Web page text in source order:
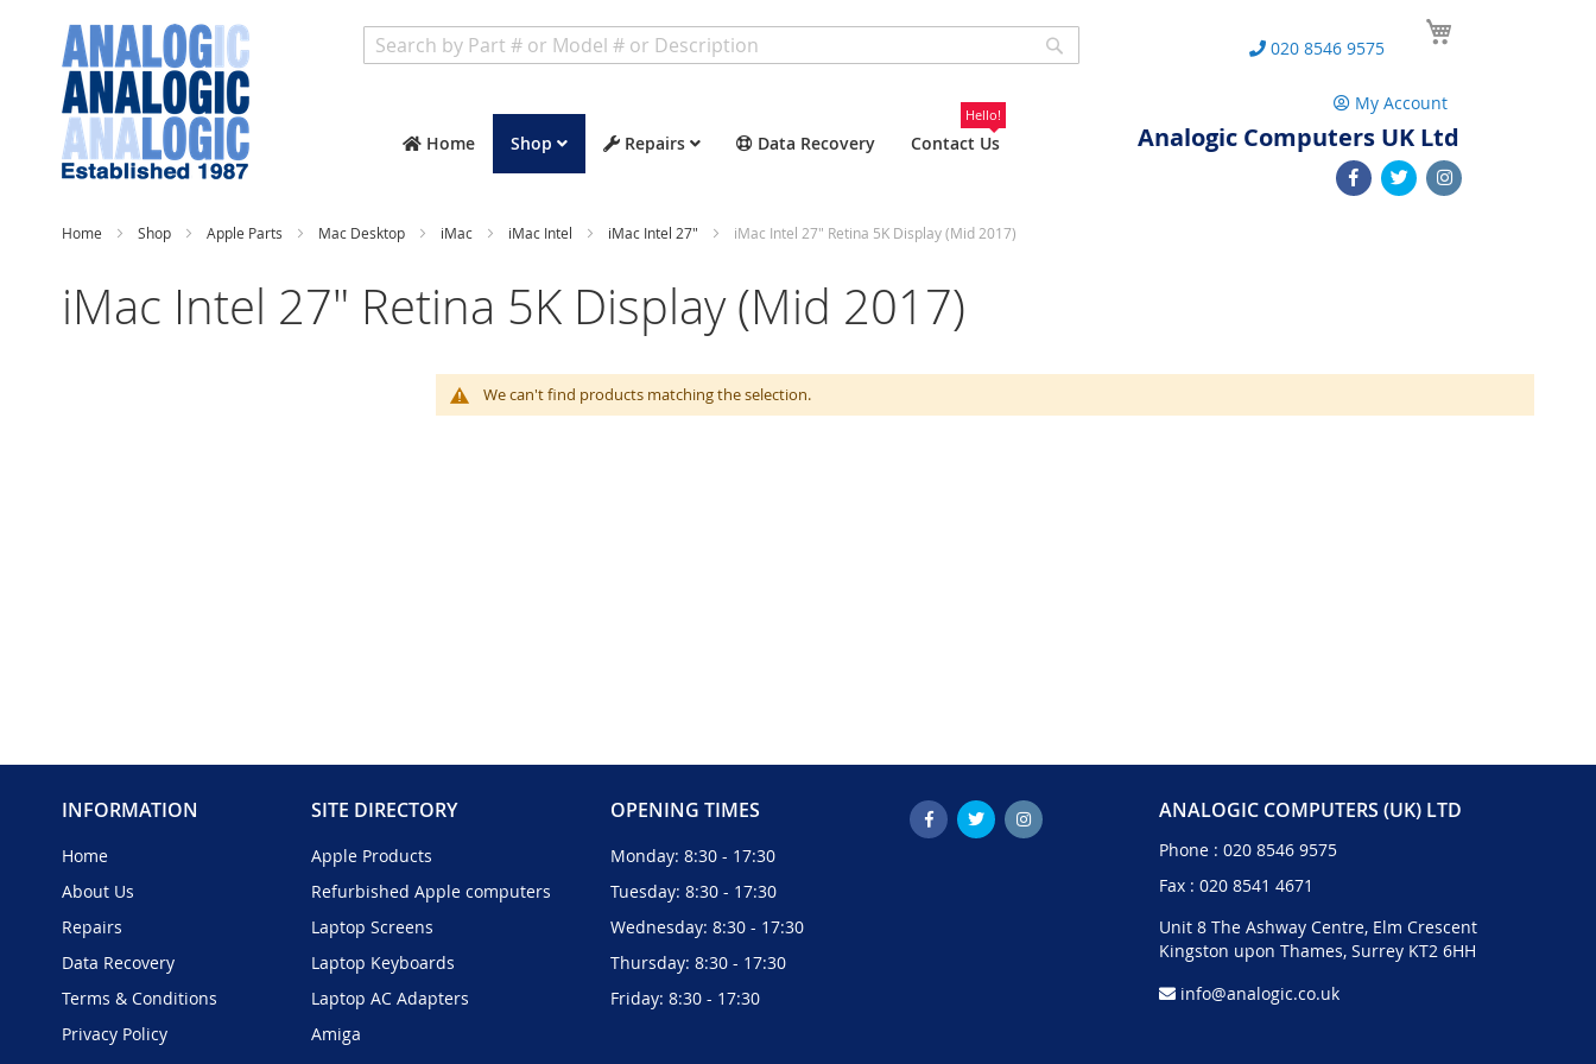
Home Shop Repairs Data Recovery Contact Us
Hello!
020 8546 9575
My Account
Analogic Computers UK Ltd
Home Shop Apple Parts Mac Desktop iMac iMac Intel iMac Intel 27" iMac Intel 27" Retina 5K Display (Mid 2017)
iMac Intel 27" Retina 5K Display (Mid 2017)
We can't find products matching the selection.
INFORMATION
Home
About Us
Repairs
Data Recovery
Terms & Conditions
Privacy Policy
SITE DIRECTORY
Apple Products
Refurbished Apple computers
Laptop Screens
Laptop Keyboards
Laptop AC Adapters
Amiga
OPENING TIMES
Monday: 8:30 - 17:30
Tuesday: 8:30 - 17:30
Wednesday: 8:30 - 17:30
Thursday: 8:30 - 17:30
Friday: 8:30 - 17:30
ANALOGIC COMPUTERS (UK) LTD
Phone : 020 8546 9575
Fax : 020 8541 4671
Unit 8 The Ashway Centre, Elm Crescent
Kingston upon Thames, Surrey KT2 6HH
info@analogic.co.uk